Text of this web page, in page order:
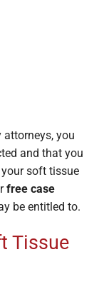
you
and that you
soft tissue
free case
be entitled to.
Tissue